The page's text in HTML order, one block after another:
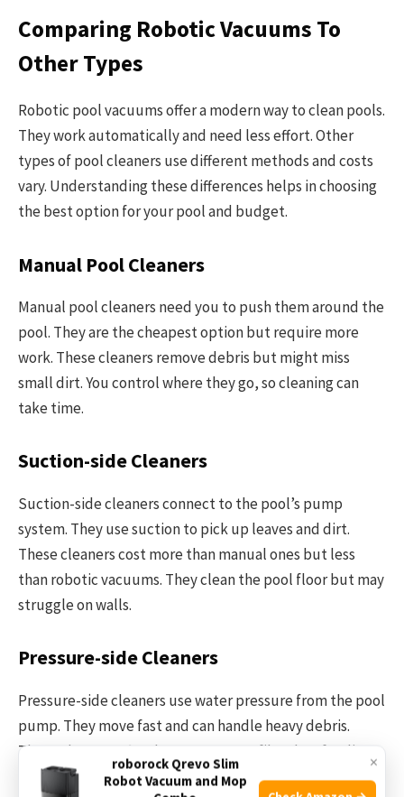
Comparing Robotic Vacuums To
Other Types
Robotic pool vacuums offer a modern way to clean pools.
They work automatically and need less effort. Other
types of pool cleaners use different methods and costs
vary. Understanding these differences helps in choosing
the best option for your pool and budget.
Manual Pool Cleaners
Manual pool cleaners need you to push them around the
pool. They are the cheapest option but require more
work. These cleaners remove debris but might miss
small dirt. You control where they go, so cleaning can
take time.
Suction-side Cleaners
Suction-side cleaners connect to the pool’s pump
system. They use suction to pick up leaves and dirt.
These cleaners cost more than manual ones but less
than robotic vacuums. They clean the pool floor but may
struggle on walls.
Pressure-side Cleaners
Pressure-side cleaners use water pressure from the pool
pump. They move fast and can handle heavy debris.
These cleaners often have a separate filter bag for dirt.
They cost more than suction cleaners and need a
×
roborock Qrevo Slim
Robot Vacuum and Mop